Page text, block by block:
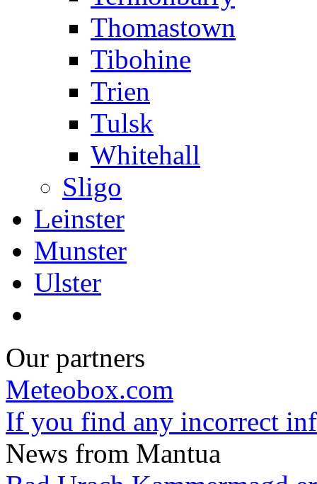
Thomastown
Tibohine
Trien
Tulsk
Whitehall
Sligo
Leinster
Munster
Ulster
Our partners
Meteobox.com
If you find any incorrect
News from Mantua